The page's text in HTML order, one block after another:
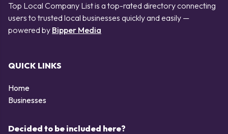
Top Local Company List is a top-rated directory connecting
users to trusted local businesses quickly and easily —
powered by Bipper Media
QUICK LINKS
Home
Businesses
Decided to be included here?